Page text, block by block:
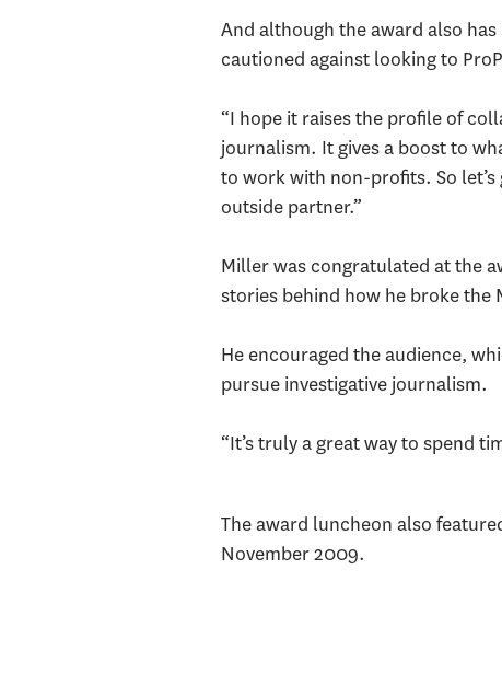
And although the award also
cautioned against looking to
“I hope it raises the profile of
journalism. It gives a boost to
to work with non-profits. So
outside partner.”
Miller was congratulated at the
stories behind how he broke the
He encouraged the audience,
pursue investigative journalism.
“It’s truly a great way to spend
The award luncheon also
November 2009.